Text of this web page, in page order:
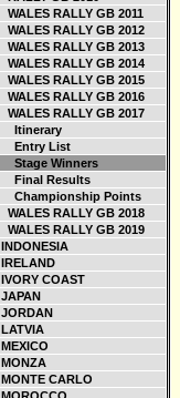
WALES RALLY GB 2011
WALES RALLY GB 2012
WALES RALLY GB 2013
WALES RALLY GB 2014
WALES RALLY GB 2015
WALES RALLY GB 2016
WALES RALLY GB 2017
Itinerary
Entry List
Stage Winners
Final Results
Championship Points
WALES RALLY GB 2018
WALES RALLY GB 2019
INDONESIA
IRELAND
IVORY COAST
JAPAN
JORDAN
LATVIA
MEXICO
MONZA
MONTE CARLO